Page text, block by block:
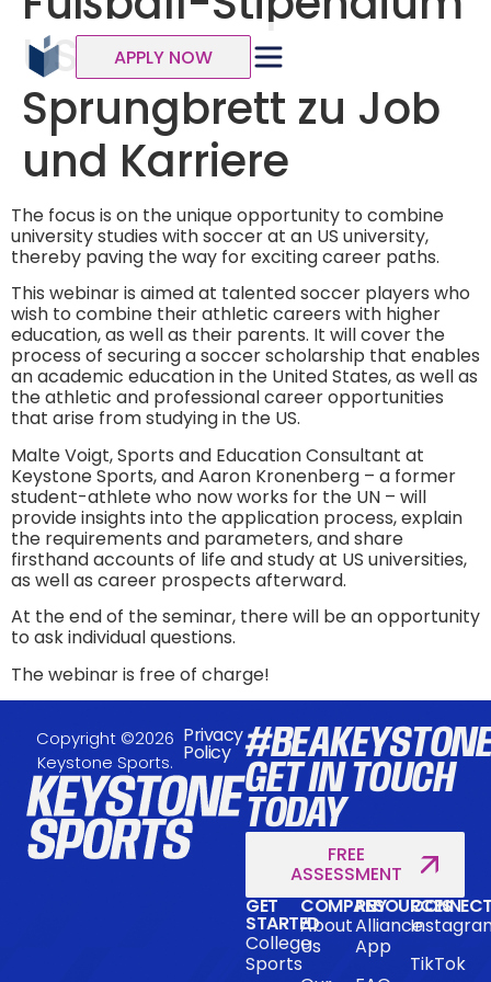
APPLY NOW
USA | Das
Sprungbrett zu Job
und Karriere
The focus is on the unique opportunity to combine
university studies with soccer at an US university,
thereby paving the way for exciting career paths.
This webinar is aimed at talented soccer players who
wish to combine their athletic careers with higher
education, as well as their parents. It will cover the
process of securing a soccer scholarship that enables
an academic education in the United States, as well as
the athletic and professional career opportunities
that arise from studying in the US.
Malte Voigt, Sports and Education Consultant at
Keystone Sports, and Aaron Kronenberg – a former
student-athlete who now works for the UN – will
provide insights into the application process, explain
the requirements and parameters, and share
firsthand accounts of life and study at US universities,
as well as career prospects afterward.
At the end of the seminar, there will be an opportunity
to ask individual questions.
The webinar is free of charge!
GET IN TOUCH
TODAY
FREE
ASSESSMENT
GET
STARTED
College
Sports
COMPANY
About
Us
RESOURCES
Alliance
App
TikTok
Copyright ©2026
Keystone Sports.
Privacy
Policy